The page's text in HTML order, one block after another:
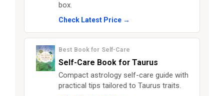
box.
Check Latest Price →
Best Book for Self-Care
Self-Care Book for Taurus
Compact astrology self-care guide with
practical tips tailored to Taurus traits.